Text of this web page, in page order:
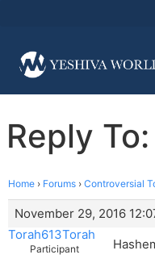
Reply
Home › Forums › Controversial
November 29, 2016
Torah613Torah
Participant